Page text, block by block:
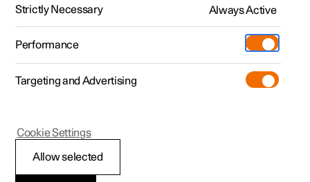
Polestar 2 - 2024
Setting time interval to
Strictly Necessary Always Active
Performance
Targeting and Advertising
Allow selected
Cookie Settings